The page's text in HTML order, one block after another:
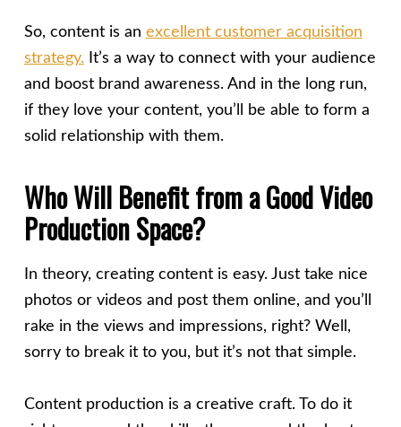
So, content is an excellent customer acquisition
strategy.It’s a way to connect with your audience
and boost brand awareness. And in the long run,
if they love your content, you’ll be able to form a
solid relationship with them.
Who Will Benefit from a Good Video
Production Space?
In theory, creating content is easy. Just take nice
photos or videos and post them online, and you’ll
rake in the views and impressions, right? Well,
sorry to break it to you, but it’s not that simple.
Content production is a creative craft. To do it